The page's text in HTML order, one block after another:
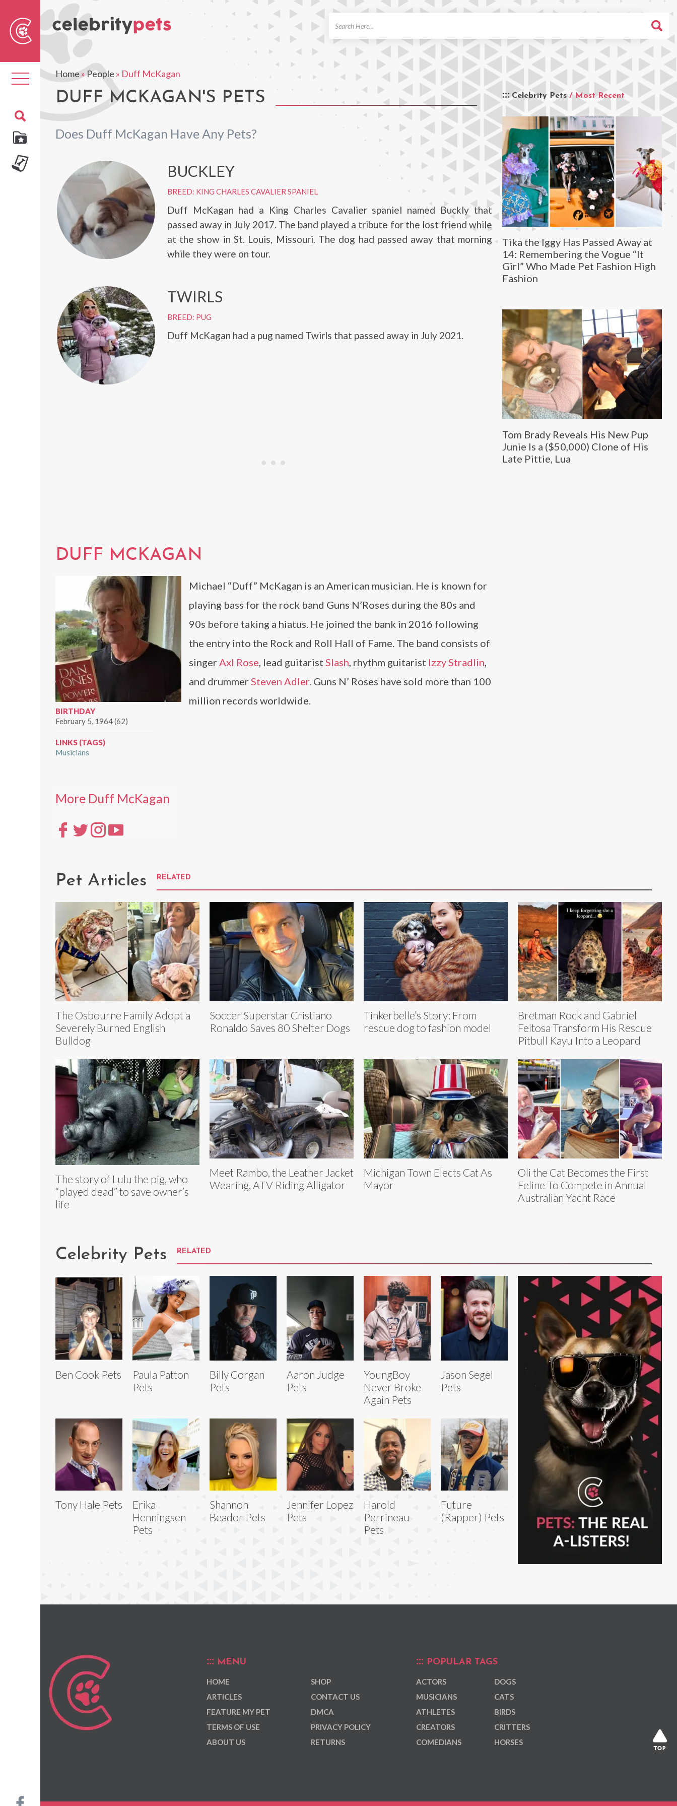
Toggle
navigation
Home»People » Duff McKagan
DUFF MCKAGAN'S PETS
Does Duff McKagan Have Any Pets?
Celebrity Pets / Most Recent
Tika the Iggy Has Passed Away at
14: Remembering the Vogue “It
Girl” Who Made Pet Fashion High
Fashion
Tom Brady Reveals His New Pup
Junie Is a ($50,000) Clone of His
Late Pittie, Lua
BUCKLEY
BREED: KING CHARLES CAVALIER SPANIEL
Duff McKagan had a King Charles Cavalier spaniel named Buckly that
passed away in July 2017. The band played a tribute for the lost friend while
at the show in St. Louis, Missouri. The dog had passed away that morning
while they were on tour.
TWIRLS
BREED: PUG
Duff McKagan had a pug named Twirls that passed away in July 2021.
DUFF MCKAGAN
BIRTHDAY
February 5, 1964 (62)
LINKS (TAGS)
Musicians
Michael “Duff” McKagan is an American musician. He is known for
playing bass for the rock band Guns N’Roses during the 80s and
90s before taking a hiatus. He joined the bank in 2016 following
the entry into the Rock and Roll Hall of Fame. The band consists of
singer Axl Rose, lead guitarist Slash, rhythm guitarist Izzy Stradlin,
and drummer Steven Adler. Guns N’ Roses have sold more than 100
million records worldwide.
More Duff McKagan
Pet Articles RELATED
The Osbourne Family Adopt a
Severely Burned English
Bulldog
Soccer Superstar Cristiano
Ronaldo Saves 80 Shelter Dogs
Tinkerbelle’s Story: From
rescue dog to fashion model
Bretman Rock and Gabriel
Feitosa Transform His Rescue
Pitbull Kayu Into a Leopard
The story of Lulu the pig, who
“played dead” to save owner’s
life
Meet Rambo, the Leather Jacket
Wearing, ATV Riding Alligator
Michigan Town Elects Cat As
Mayor
Oli the Cat Becomes the First
Feline To Compete in Annual
Australian Yacht Race
Celebrity Pets RELATED
Ben Cook Pets
Paula Patton
Pets
Billy Corgan
Pets
Aaron Judge
Pets
YoungBoy
Never Broke
Again Pets
Jason Segel
Pets
Tony Hale Pets
Erika
Henningsen
Pets
Shannon
Beador Pets
Jennifer Lopez
Pets
Harold
Perrineau
Pets
Future
(Rapper) Pets
MENU
HOME
ARTICLES
FEATURE MY PET
TERMS OF USE
ABOUT US
SHOP
CONTACT US
DMCA
PRIVACY POLICY
RETURNS
POPULAR TAGS
ACTORS
MUSICIANS
ATHLETES
CREATORS
COMEDIANS
DOGS
CATS
BIRDS
CRITTERS
HORSES